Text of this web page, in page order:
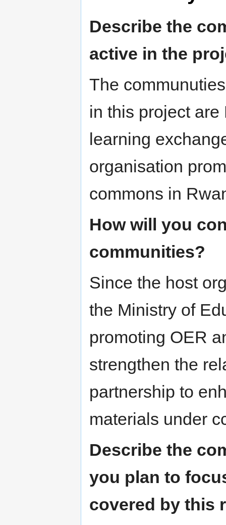
Describe the
active in the
The
in this project
learning
organisation
commons in
How will you
communities?
Since the host
the Ministry of
promoting OER
strengthen the
partnership to
materials under
Describe the
you plan to
covered by this